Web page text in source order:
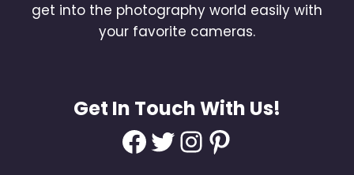
get into the photography world easily with
your favorite cameras.
Get In Touch With Us!
Facebook
Twitter
Instagram
Pinterest